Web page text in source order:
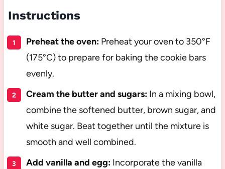
Instructions
Preheat the oven:Preheat your oven to 350°F
(175°C) to prepare for baking the cookie bars
evenly.
Cream the butter and sugars:In a mixing bowl,
combine the softened butter, brown sugar, and
white sugar. Beat together until the mixture is
smooth and well combined.
Add vanilla and egg:Incorporate the vanilla